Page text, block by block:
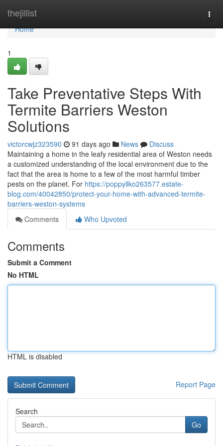
thejillist
Home
Home
1
Take Preventative Steps With
Termite Barriers Weston
Solutions
victorcwjz323590 91 days ago News
Discuss
Maintaining a home in the leafy residential area of Weston needs
a customized understanding of the local environment due to the
fact that the area is home to a few of the most harmful timber
pests on the planet. For https://poppyllko263577.estate-
blog.com/40042850/protect-your-home-with-advanced-termite-
barriers-weston-systems
Comments
Who Upvoted
Comments
Submit a Comment
No HTML
HTML is disabled
Report Page
Search
Go